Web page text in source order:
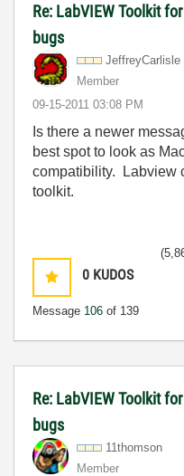
Re: LabVIEW Toolkit
bugs
JeffreyCarlisle
Member
‎09-15-2011 03:08 PM
Is there a newer
best spot to look as
compatibility. Labview
toolkit.
0 KUDOS
Message 106 of 139
Re: LabVIEW Toolkit
bugs
11thomson
Member